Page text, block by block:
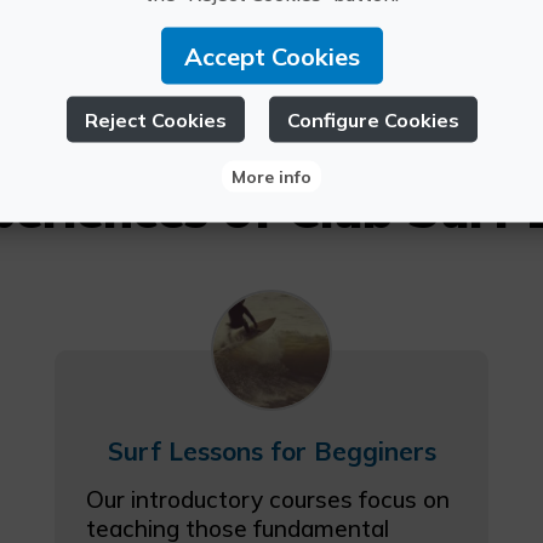
of Club Surf
Surf Lessons for Begginers
Our introductory courses focus on
teaching those fundamental
Accept Cookies
Reject Cookies Configure Cookies
More info